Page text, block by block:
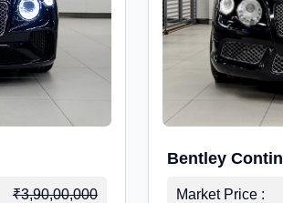
₹3,90,00,000
Bentley
Market Price :